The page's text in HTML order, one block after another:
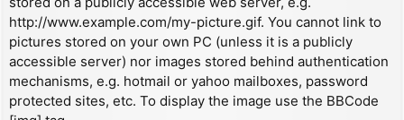
http://www.example.com/my-picture.gif. You cannot link to
pictures stored on your own PC (unless it is a publicly
accessible server) nor images stored behind authentication
mechanisms, e.g. hotmail or yahoo mailboxes, password
protected sites, etc. To display the image use the BBCode